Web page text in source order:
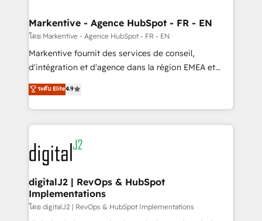
Personal Consultant + Tech Team to handle the
heavy lifting of mapping out AND building your ideal
system. + Get best practices and 'don't know what
you don't know' recommendations to maximize
6,500+ Partners) and was named 2023 HubSpot
Partner of the Year 💥 Trusted by 2,500+ companies
www.onthefuze.com/hubspot-admin Contact us to
learn more!
Markentive - Agence HubSpot - FR - EN
โดย Markentive - Agence HubSpot - FR - EN
Markentive fournit des services de conseil,
d'intégration et d'agence dans la région EMEA et
North America. Avec plus de 115 experts en
marketing automation, Growth, Revops, CRM et
webdesign. Markentive is both a consulting firm, a
digital agency and an integrator. With over 115
experts in marketing automation, growth, revops,
CRM and webdesign (We focus on EMEA - USA
customers).
ระดับ Elite4.9
digitalJ2 | RevOps & HubSpot
Implementations
โดย digitalJ2 | RevOps & HubSpot Implementations